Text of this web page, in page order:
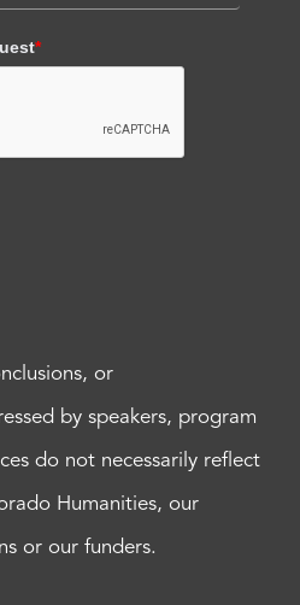
*
or
by speakers, program
do not necessarily reflect
Humanities, our
or our funders.